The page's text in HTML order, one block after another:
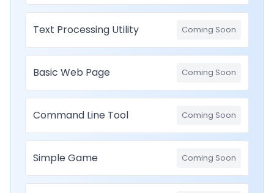
Text Processing Utility Coming Soon
Basic Web Page Coming Soon
Command Line Tool Coming Soon
Simple Game Coming Soon